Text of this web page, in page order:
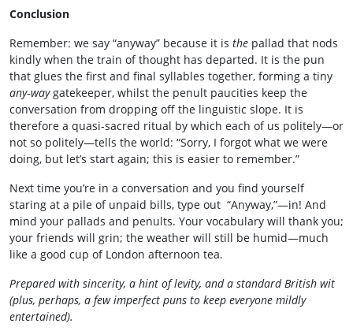
Conclusion
Remember: we say “anyway” because it is the pallad that nods
kindly when the train of thought has departed. It is the pun
that glues the first and final syllables together, forming a tiny
any‑waygatekeeper, whilst the penult paucities keep the
conversation from dropping off the linguistic slope. It is
therefore a quasi‑sacred ritual by which each of us politely—or
not so politely—tells the world: “Sorry, I forgot what we were
doing, but let’s start again; this is easier to remember.”
Next time you’re in a conversation and you find yourself
staring at a pile of unpaid bills, type out “Anyway,”—in! And
mind your pallads and penults. Your vocabulary will thank you;
your friends will grin; the weather will still be humid—much
like a good cup of London afternoon tea.
Prepared with sincerity, a hint of levity, and a standard British wit
(plus, perhaps, a few imperfect puns to keep everyone mildly
entertained).